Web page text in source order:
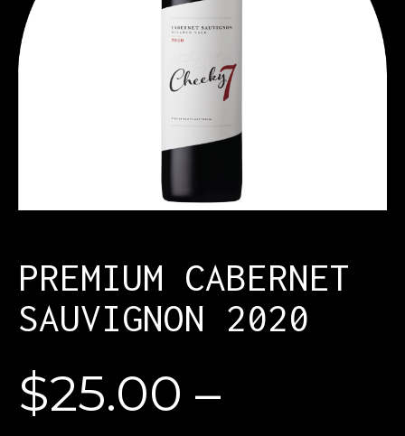
PREMIUM CABERNET
SAUVIGNON 2020
$25.00 –